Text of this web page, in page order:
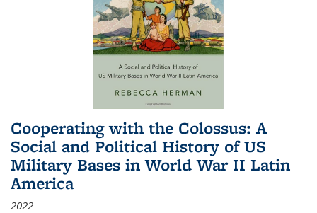
Cooperating with the Colossus: A
Social and Political History of US
Military Bases in World War II Latin
America
2022